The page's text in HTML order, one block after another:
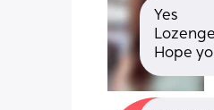
Yes
Hope